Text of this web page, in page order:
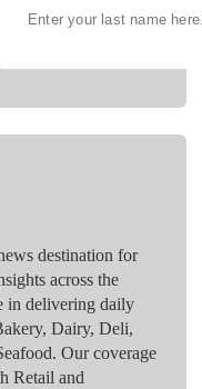
destination for
across the
in delivering daily
Dairy, Deli,
Our coverage
Retail and